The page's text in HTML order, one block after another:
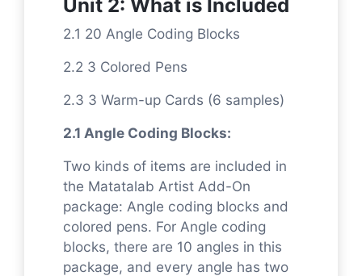
Unit 2: What is Included
2.1 20 Angle Coding Blocks
2.2 3 Colored Pens
2.3 3 Warm-up Cards (6 samples)
2.1 Angle Coding Blocks:
Two kinds of items are included in
the Matatalab Artist Add-On
package: Angle coding blocks and
colored pens. For Angle coding
blocks, there are 10 angles in this
package, and every angle has two